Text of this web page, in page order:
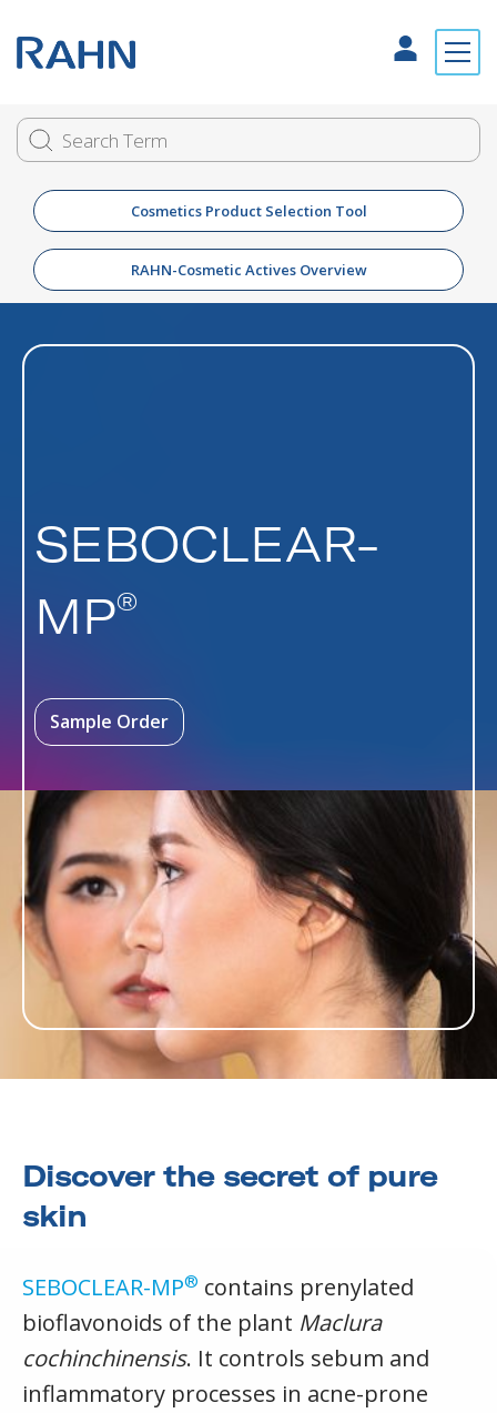
Cosmetics Product Selection Tool
RAHN-Cosmetic Actives Overview
SEBOCLEAR-
MP®
Sample Order
Discover the secret of pure
skin
SEBOCLEAR-MP® contains prenylated
bioflavonoids of the plant Maclura
cochinchinensis. It controls sebum and
inflammatory processes in acne-prone